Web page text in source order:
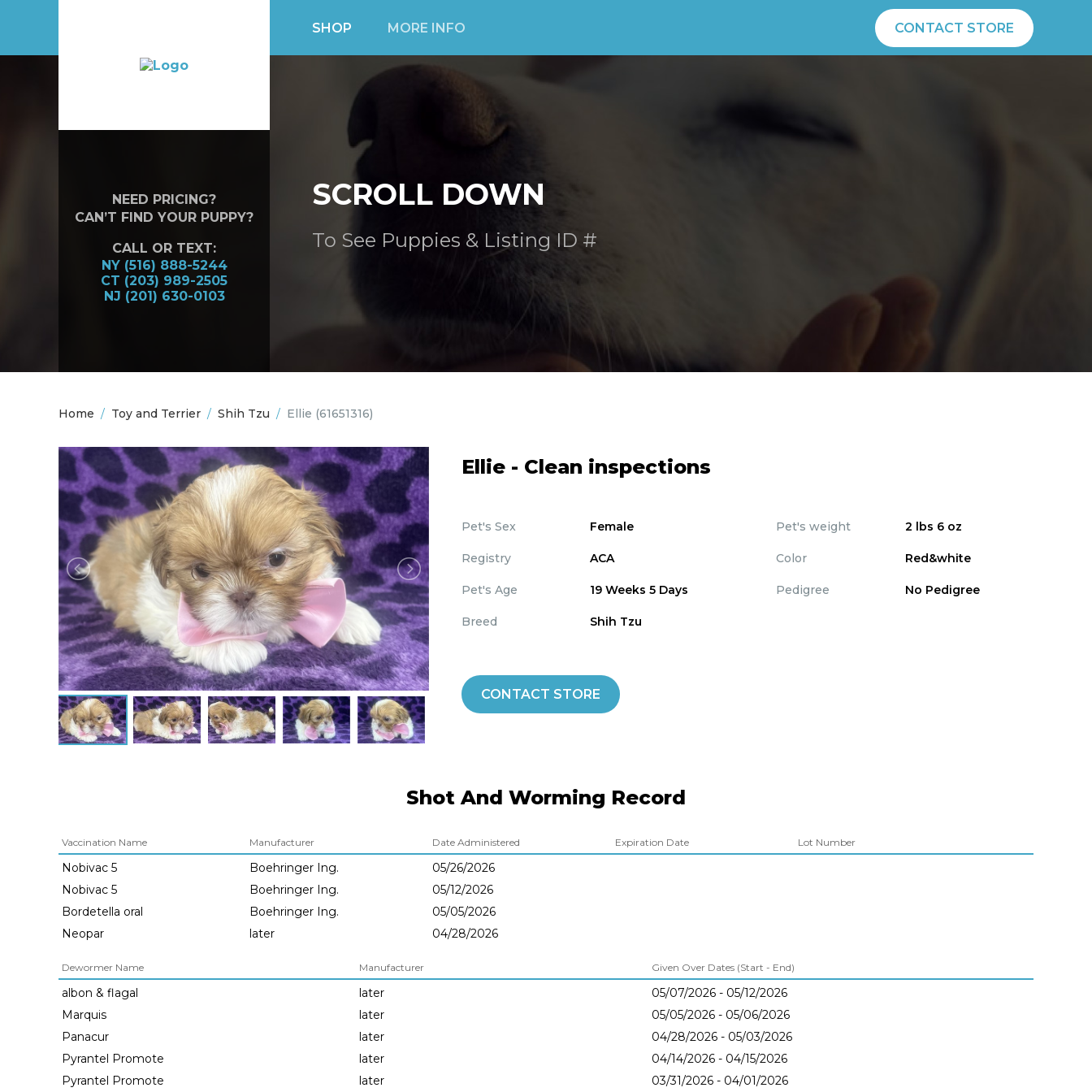
SHOP MORE INFO CONTACT STORE
NEED PRICING?
CAN’T FIND YOUR PUPPY?
CALL OR TEXT:
NY (516) 888-5244
CT (203) 989-2505
NJ (201) 630-0103
SCROLL DOWN
To See Puppies & Listing ID #
Home / Toy and Terrier / Shih Tzu / Ellie (61651316)
Ellie - Clean inspections
Pet's Sex Female
Registry ACA
Pet's Age 19 Weeks 5 Days
Breed Shih Tzu
Pet's weight 2 lbs 6 oz
Color Red&white
Pedigree No Pedigree
CONTACT STORE
Shot And Worming Record
Vaccination Name Manufacturer Date Administered Expiration Date Lot Number
Nobivac 5 Boehringer Ing.
05/26/2026
Nobivac 5
Boehringer Ing.
05/12/2026
Bordetella oral
Boehringer Ing.
05/05/2026
Neopar
later 04/28/2026
Dewormer Name Manufacturer Given Over Dates (Start - End)
albon & flagal later
05/07/2026 - 05/12/2026
Marquis
later
05/05/2026 - 05/06/2026
Panacur
later
04/28/2026 - 05/03/2026
Pyrantel Promote
later
04/14/2026 - 04/15/2026
Pyrantel Promote
later 03/31/2026 - 04/01/2026